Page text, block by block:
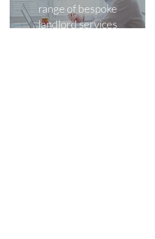
range of bespoke
landlord services